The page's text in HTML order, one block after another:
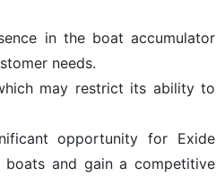
in the boat accumulator
needs.
may restrict its ability to
opportunity for Exide
boats and gain a competitive